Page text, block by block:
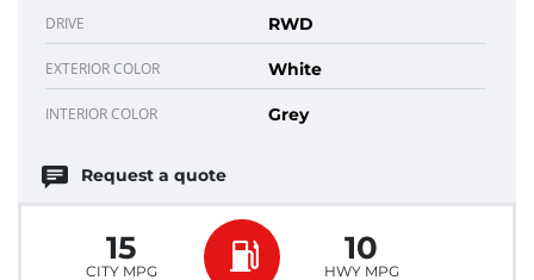
DRIVE RWD
EXTERIOR COLOR White
INTERIOR COLOR Grey
Request a quote
15
CITY MPG
10
HWY MPG